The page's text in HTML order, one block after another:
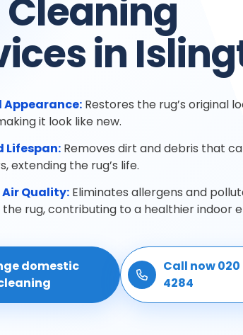
Cleaning
in
Appearance: Restores the rug’s original
it look like new.
Lifespan: Removes dirt and debris that
extending the rug’s life.
Quality: Eliminates allergens and
rug, contributing to a healthier indoor
domestic
Call now 020
4284